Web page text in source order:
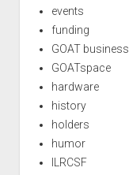
events
funding
GOAT business
GOATspace
hardware
history
holders
humor
ILRCSF